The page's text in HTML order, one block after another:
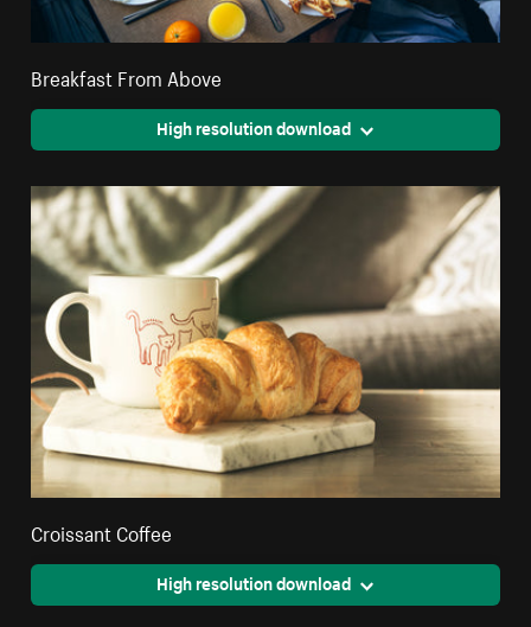
Breakfast From Above
High resolution download
Croissant Coffee
High resolution download